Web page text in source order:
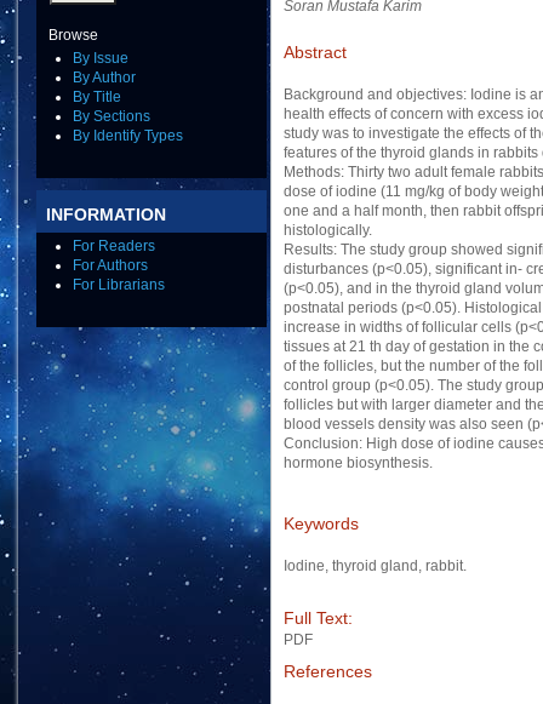
Browse
By Issue
By Author
By Title
By Sections
By Identify Types
INFORMATION
For Readers
For Authors
For Librarians
Soran Mustafa Karim
Abstract
Background and objectives: Iodine is
health effects of concern with excess
study was to investigate the effects of
features of the thyroid glands in
Methods: Thirty two adult female
dose of iodine (11 mg/kg of body
one and a half month, then rabbit
histologically.
Results: The study group showed
disturbances (p<0.05), significant in-
(p<0.05), and in the thyroid gland
postnatal periods (p<0.05).
increase in widths of follicular cells
tissues at 21 th day of gestation in the
of the follicles, but the number of the
control group (p<0.05). The study
follicles but with larger diameter and
blood vessels density was also seen
Conclusion: High dose of iodine
hormone biosynthesis.
Keywords
Iodine, thyroid gland, rabbit.
Full Text:
PDF
References